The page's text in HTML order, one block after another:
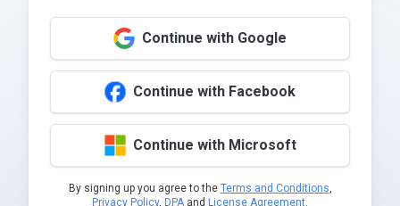
Continue with Google
Continue with Facebook
Continue with Microsoft
By signing up you agree to the Terms and Conditions,
Privacy Policy, DPAand License Agreement.